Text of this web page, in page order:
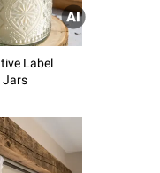
Label
Jars